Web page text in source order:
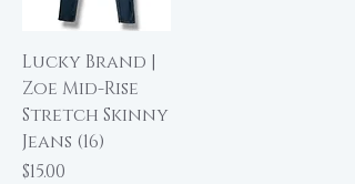
Lucky Brand |
Zoe Mid-Rise
Stretch Skinny
Jeans (16)
Price
$15.00